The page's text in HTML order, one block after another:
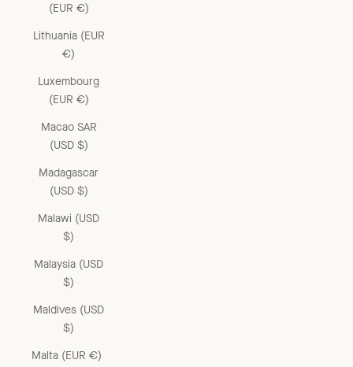
(EUR €)
Lithuania (EUR
€)
Luxembourg
(EUR €)
Macao SAR
(USD $)
Madagascar
(USD $)
Malawi (USD
$)
Malaysia (USD
$)
Maldives (USD
$)
Malta (EUR €)